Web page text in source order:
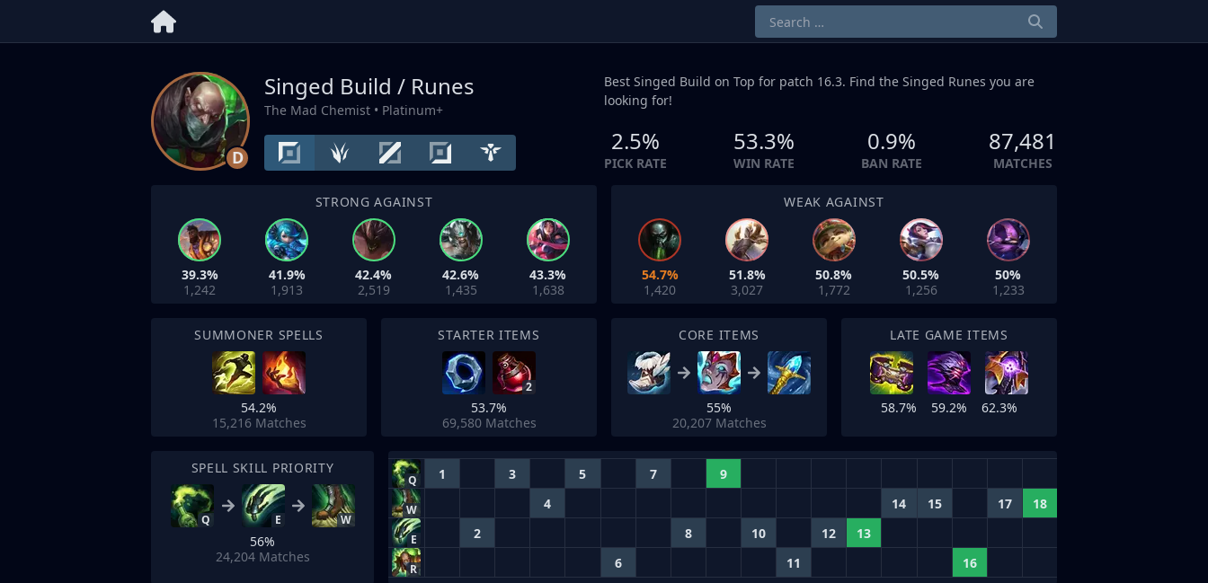
D
Singed Build / Runes
The Mad Chemist • Platinum+
Best Singed Build on Top for patch 16.3. Find the Singed Runes you are
looking for!
2.5%
PICK RATE
53.3%
WIN RATE
0.9%
BAN RATE
87,481
MATCHES
STRONG AGAINST
39.3%
1,242
41.9%
1,913
42.4%
2,519
42.6%
1,435
43.3%
1,638
WEAK AGAINST
54.7%
1,420
51.8%
3,027
50.8%
1,772
50.5%
1,256
50%
1,233
SUMMONER SPELLS
54.2%
15,216 Matches
STARTER ITEMS
2
53.7%
69,580 Matches
CORE ITEMS
55%
20,207 Matches
LATE GAME ITEMS
58.7% 59.2% 62.3%
SPELL SKILL PRIORITY
Q E W
56%
24,204 Matches
Q 1 3 5 7 9
W 4 14 15 17 18
E 2 8 10 12 13
R 6 11 16